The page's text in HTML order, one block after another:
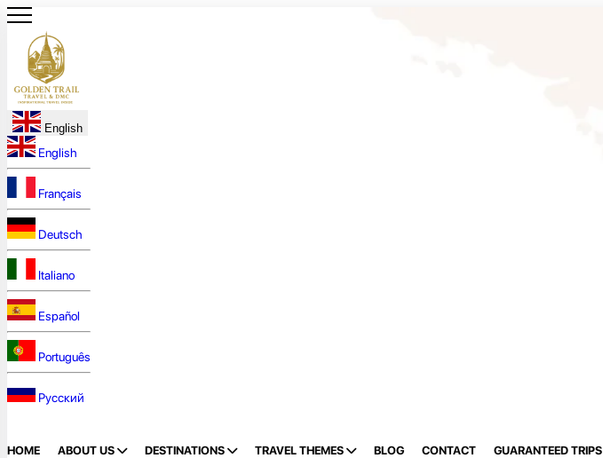
English
English
Français
Deutsch
Italiano
Español
Português
Русский
HOME ABOUT US DESTINATIONS TRAVEL THEMES BLOG CONTACT GUARANTEED TRIPS